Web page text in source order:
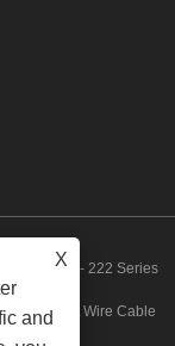
Co., Ltd. - 222 Series
Fast Wire Cable
X
and